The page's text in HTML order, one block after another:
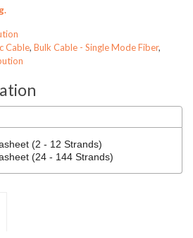
Cable, Bulk Cable - Single Mode Fiber,
(2 - 12 Strands)
(24 - 144 Strands)